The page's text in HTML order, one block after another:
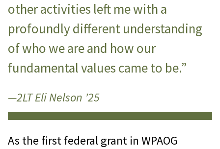
other activities left me with a
profoundly different understanding
of who we are and how our
fundamental values came to be.”
—2LT Eli Nelson ’25
As the first federal grant in WPAOG